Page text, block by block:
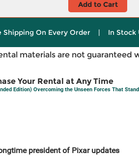
Add to Cart
Shipping On Every Order | In Stock
materials are not guaranteed
Your Rental at Any Time
Edition) Overcoming the Unseen Forces That
president of Pixar updates